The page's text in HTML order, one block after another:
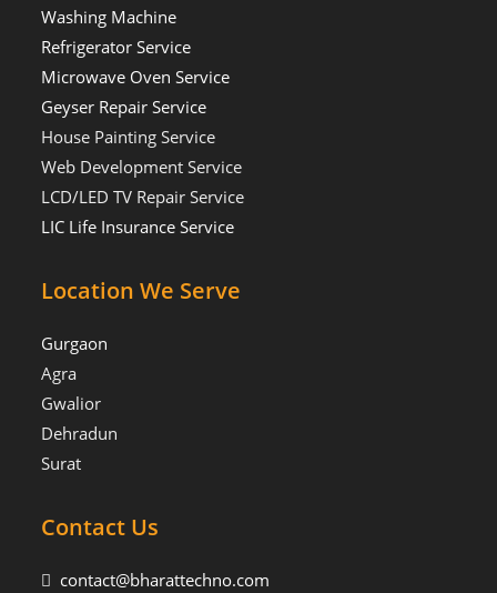
Washing Machine
Refrigerator Service
Microwave Oven Service
Geyser Repair Service
House Painting Service
Web Development Service
LCD/LED TV Repair Service
LIC Life Insurance Service
Location We Serve
Gurgaon
Agra
Gwalior
Dehradun
Surat
Contact Us
contact@bharattechno.com